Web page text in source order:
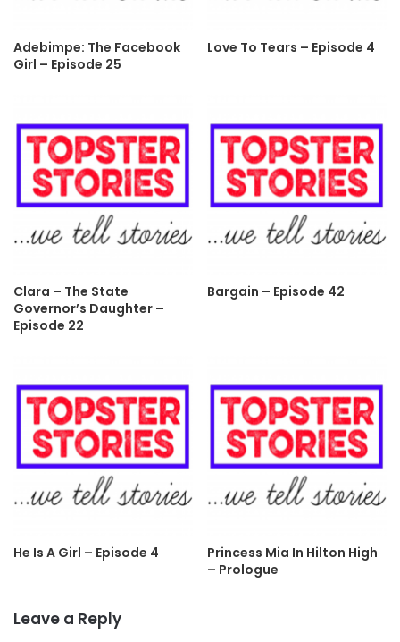
Adebimpe: The Facebook
Girl – Episode 25
Love To Tears – Episode 4
Clara – The State
Governor’s Daughter –
Episode 22
Bargain – Episode 42
He Is A Girl – Episode 4
Princess Mia In Hilton High
– Prologue
Leave a Reply